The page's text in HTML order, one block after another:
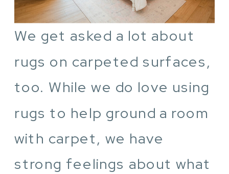
We get asked a lot about
rugs on carpeted surfaces,
too. While we do love using
rugs to help ground a room
with carpet, we have
strong feelings about what